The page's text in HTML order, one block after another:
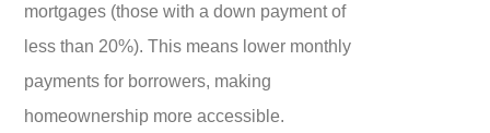
mortgages (those with a down payment of
less than 20%). This means lower monthly
payments for borrowers, making
homeownership more accessible.